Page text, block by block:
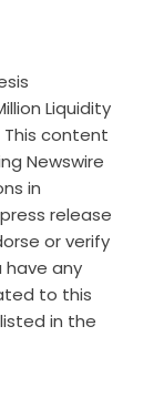
Liquidity
This content
Newswire
in
press release
or verify
have any
to this
in the